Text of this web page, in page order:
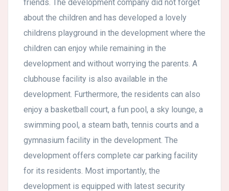
friends. The development company did not forget
about the children and has developed a lovely
childrens playground in the development where the
children can enjoy while remaining in the
development and without worrying the parents. A
clubhouse facility is also available in the
development. Furthermore, the residents can also
enjoy a basketball court, a fun pool, a sky lounge, a
swimming pool, a steam bath, tennis courts and a
gymnasium facility in the development. The
development offers complete car parking facility
for its residents. Most importantly, the
development is equipped with latest security